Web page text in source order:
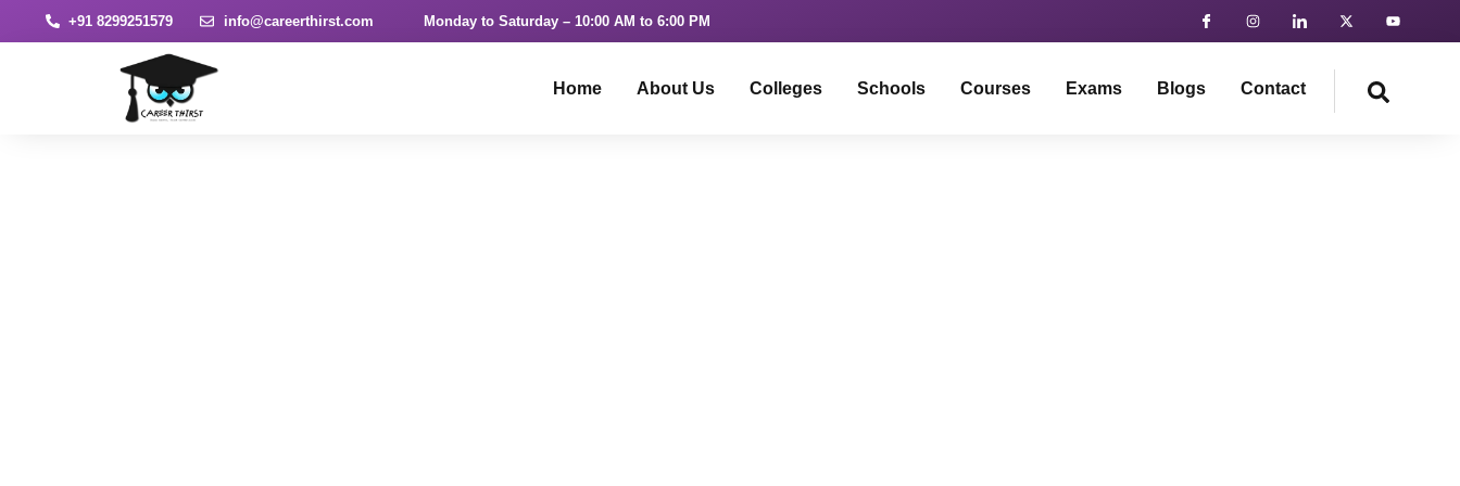
+91 8299251579 info@careerthirst.com Monday to Saturday – 10:00 AM to 6:00 PM
Home About Us Colleges Schools Courses Exams Blogs Contact